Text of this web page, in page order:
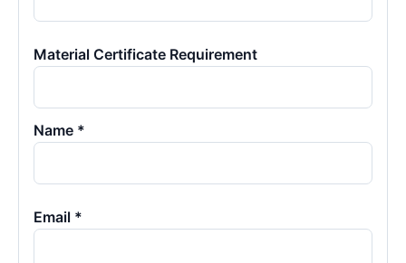
Material Certificate Requirement
Name *
Email *